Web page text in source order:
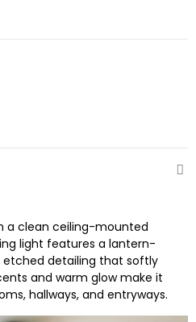
a clean ceiling-mounted
light features a lantern-
etched detailing that softly
and warm glow make it
hallways, and entryways.